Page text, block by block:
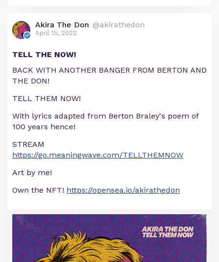
Akira The Don @akirathedon
April 15, 2022
TELL THE NOW!
BACK WITH ANOTHER BANGER FROM BERTON AND
THE DON!
TELL THEM NOW!
With lyrics adapted from Berton Braley's poem of
100 years hence!
STREAM
https://go.meaningwave.com/TELLTHEMNOW
Art by me!
Own the NFT! https://opensea.io/akirathedon